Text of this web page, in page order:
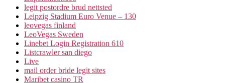
legit postordre brud nettsted
Leipzig Stadium Euro Venue – 130
leovegas finland
LeoVegas Sweden
Linebet Login Registration 610
Listcrawler san diego
Live
mail order bride legit sites
Maribet casino TR